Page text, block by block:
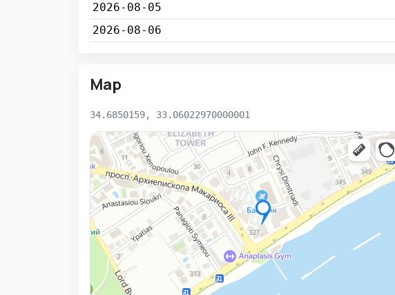
2026-08-05
2026-08-06
Map
34.6850159, 33.06022970000001